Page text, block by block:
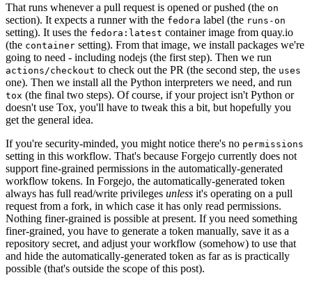
That runs whenever a pull request is opened or pushed (the on
section). It expects a runner with the fedora label (the runs-on
setting). It uses the fedora:latest container image from quay.io
(the container setting). From that image, we install packages we're
going to need - including nodejs (the first step). Then we run
actions/checkout to check out the PR (the second step, the uses
one). Then we install all the Python interpreters we need, and run
tox (the final two steps). Of course, if your project isn't Python or
doesn't use Tox, you'll have to tweak this a bit, but hopefully you
get the general idea.
If you're security-minded, you might notice there's no permissions
setting in this workflow. That's because Forgejo currently does not
support fine-grained permissions in the automatically-generated
workflow tokens. In Forgejo, the automatically-generated token
always has full read/write privileges unless it's operating on a pull
request from a fork, in which case it has only read permissions.
Nothing finer-grained is possible at present. If you need something
finer-grained, you have to generate a token manually, save it as a
repository secret, and adjust your workflow (somehow) to use that
and hide the automatically-generated token as far as is practically
possible (that's outside the scope of this post).